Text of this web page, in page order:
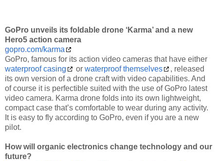
GoPro unveils its foldable drone ‘Karma’ and a new
Hero5 action camera
gopro.com/karma
GoPro, famous for its action video cameras that have either
waterproof casing
or waterproof themselves
, released
its own version of a drone craft with video capabilities. And
of course it is perfectible suited with the use of GoPro latest
video camera. Karma drone folds into its own lightweight,
compact case that’s comfortable to wear during any activity.
It is easy to fly according to GoPro, even if you are a new
pilot.
How will organic electronics change technology and our
future?